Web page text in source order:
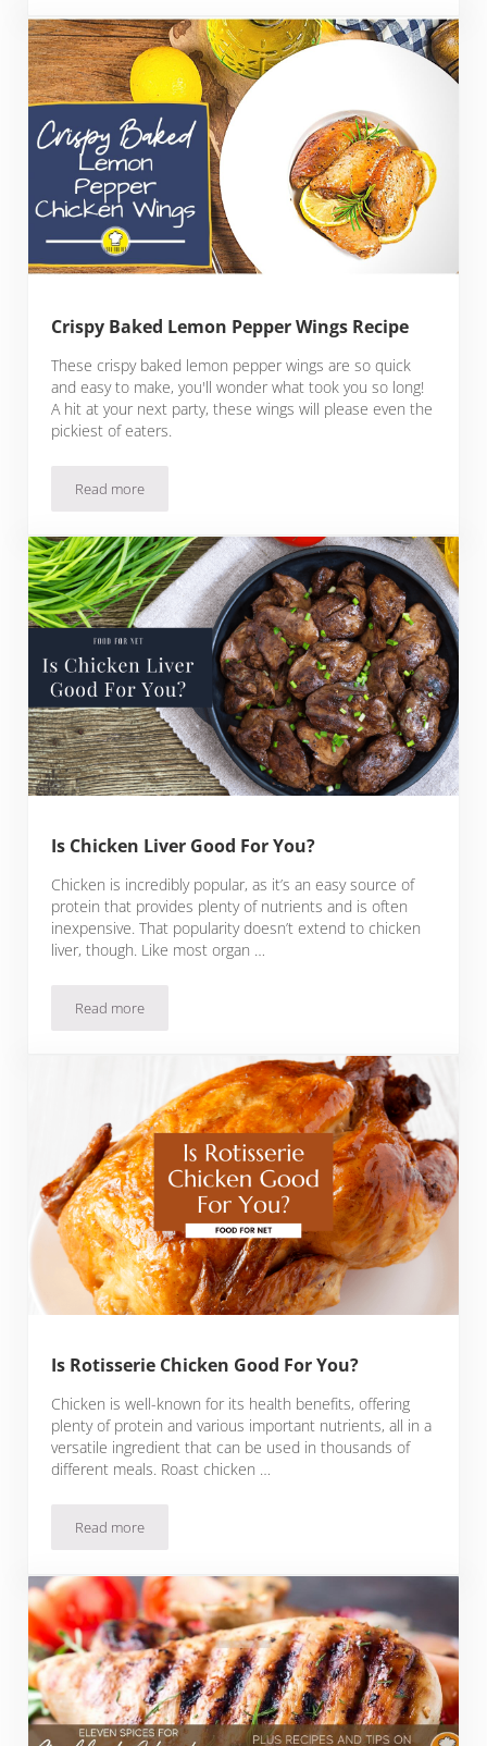
Crispy Baked Lemon Pepper Wings Recipe
These crispy baked lemon pepper wings are so quick
and easy to make, you'll wonder what took you so long!
A hit at your next party, these wings will please even the
pickiest of eaters.
Read moreCrispy Baked Lemon Pepper Wings Recipe
Is Chicken Liver Good For You?
Chicken is incredibly popular, as it’s an easy source of
protein that provides plenty of nutrients and is often
inexpensive. That popularity doesn’t extend to chicken
liver, though. Like most organ …
Read moreIs Chicken Liver Good For You?
Is Rotisserie Chicken Good For You?
Chicken is well-known for its health benefits, offering
plenty of protein and various important nutrients, all in a
versatile ingredient that can be used in thousands of
different meals. Roast chicken …
Read moreIs Rotisserie Chicken Good For You?